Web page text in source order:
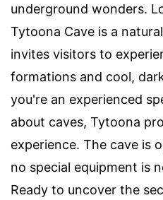
underground wonders.
Tytoona Cave is a
invites visitors to
formations and cool,
you're an experienced
about caves, Tytoona
experience. The cave is
no special equipment is
Ready to uncover the